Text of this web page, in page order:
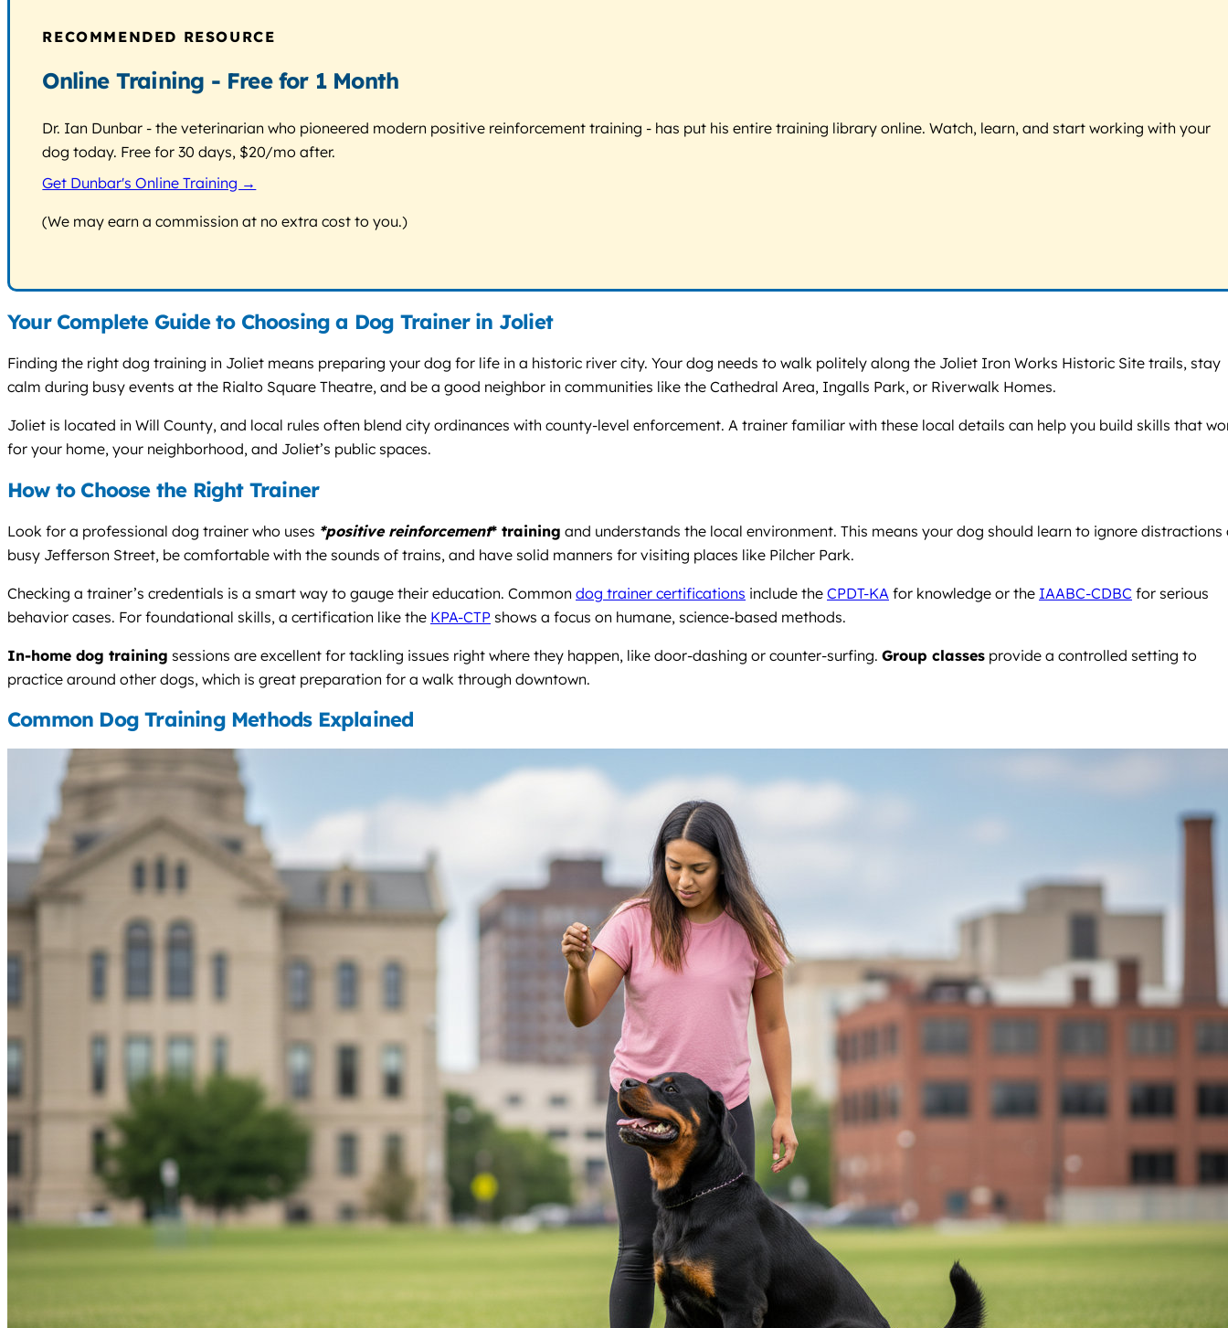
RECOMMENDED RESOURCE
Online Training - Free for 1 Month
Dr. Ian Dunbar - the veterinarian who pioneered modern positive reinforcement training - has put his entire training library online. Watch, learn, and start working with your
dog today. Free for 30 days, $20/mo after.
Get Dunbar's Online Training →
(We may earn a commission at no extra cost to you.)
Your Complete Guide to Choosing a Dog Trainer in Joliet
Finding the right dog training in Joliet means preparing your dog for life in a historic river city. Your dog needs to walk politely along the Joliet Iron Works Historic Site trails, stay
calm during busy events at the Rialto Square Theatre, and be a good neighbor in communities like the Cathedral Area, Ingalls Park, or Riverwalk Homes.
Joliet is located in Will County, and local rules often blend city ordinances with county-level enforcement. A trainer familiar with these local details can help you build skills that
for your home, your neighborhood, and Joliet’s public spaces.
How to Choose the Right Trainer
Look for a professional dog trainer who uses *positive reinforcement* training and understands the local environment. This means your dog should learn to ignore distractions
busy Jefferson Street, be comfortable with the sounds of trains, and have solid manners for visiting places like Pilcher Park.
Checking a trainer’s credentials is a smart way to gauge their education. Common dog trainer certifications include the CPDT-KA for knowledge or the IAABC-CDBC for serious
behavior cases. For foundational skills, a certification like the KPA-CTP shows a focus on humane, science-based methods.
In-home dog training sessions are excellent for tackling issues right where they happen, like door-dashing or counter-surfing. Group classes provide a controlled setting to
practice around other dogs, which is great preparation for a walk through downtown.
Common Dog Training Methods Explained